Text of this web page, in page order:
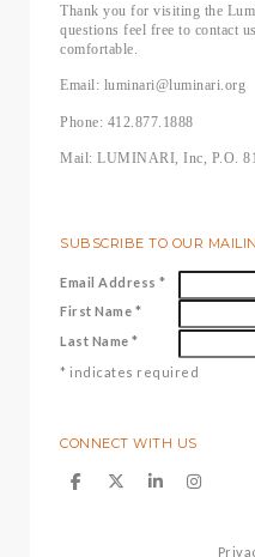
Thank you for visiting the
questions feel free to contact
comfortable.
Email: luminari@luminari.org
Phone: 412.877.1888
Mail: LUMINARI, Inc, P.O.
SUBSCRIBE TO OUR
Email Address *
First Name *
Last Name *
* indicates required
CONNECT WITH US